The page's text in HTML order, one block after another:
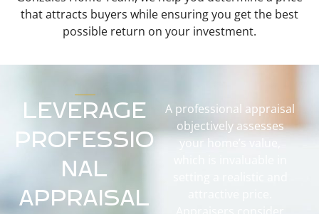
that attracts buyers while ensuring you get the best
possible return on your investment.
LEVERAGE
PROFESSIO
NAL
APPRAISAL
A professional appraisal
objectively assesses
your home’s value,